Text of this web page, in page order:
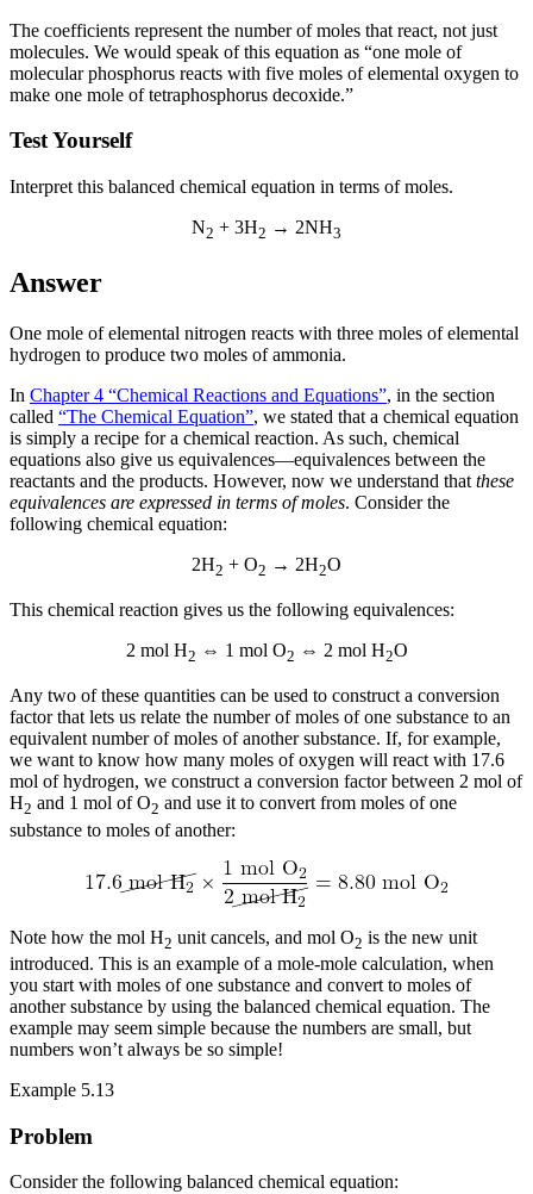
The coefficients represent the number of moles that react, not just
molecules. We would speak of this equation as “one mole of
molecular phosphorus reacts with five moles of elemental oxygen to
make one mole of tetraphosphorus decoxide.”
Test Yourself
Interpret this balanced chemical equation in terms of moles.
N2 + 3H2 → 2NH3
Answer
One mole of elemental nitrogen reacts with three moles of elemental
hydrogen to produce two moles of ammonia.
In Chapter 4 “Chemical Reactions and Equations”, in the section
called “The Chemical Equation”, we stated that a chemical equation
is simply a recipe for a chemical reaction. As such, chemical
equations also give us equivalences—equivalences between the
reactants and the products. However, now we understand that these
equivalences are expressed in terms of moles. Consider the
following chemical equation:
2H2 + O2 → 2H2O
This chemical reaction gives us the following equivalences:
2 mol H2 ⇔ 1 mol O2 ⇔ 2 mol H2O
Any two of these quantities can be used to construct a conversion
factor that lets us relate the number of moles of one substance to an
equivalent number of moles of another substance. If, for example,
we want to know how many moles of oxygen will react with 17.6
mol of hydrogen, we construct a conversion factor between 2 mol of
H2 and 1 mol of O2 and use it to convert from moles of one
substance to moles of another:
Note how the mol H2 unit cancels, and mol O2 is the new unit
introduced. This is an example of a mole-mole calculation, when
you start with moles of one substance and convert to moles of
another substance by using the balanced chemical equation. The
example may seem simple because the numbers are small, but
numbers won’t always be so simple!
Example 5.13
Problem
Consider the following balanced chemical equation: